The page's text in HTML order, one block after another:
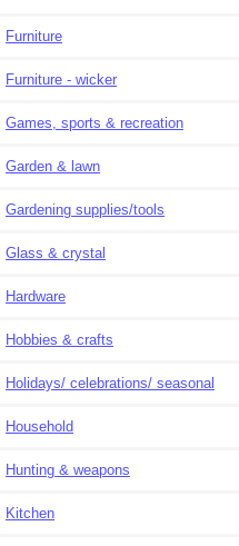
Furniture
Furniture - wicker
Games, sports & recreation
Garden & lawn
Gardening supplies/tools
Glass & crystal
Hardware
Hobbies & crafts
Holidays/ celebrations/ seasonal
Household
Hunting & weapons
Kitchen